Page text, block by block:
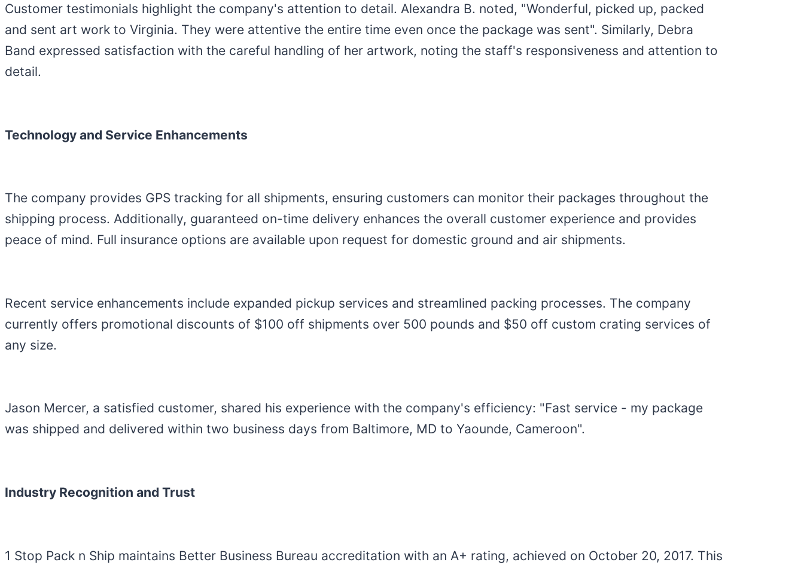
Customer testimonials highlight the company's attention to detail. Alexandra B. noted, "Wonderful, picked up, packed
and sent art work to Virginia. They were attentive the entire time even once the package was sent". Similarly, Debra
Band expressed satisfaction with the careful handling of her artwork, noting the staff's responsiveness and attention to
detail.
Technology and Service Enhancements
The company provides GPS tracking for all shipments, ensuring customers can monitor their packages throughout the
shipping process. Additionally, guaranteed on-time delivery enhances the overall customer experience and provides
peace of mind. Full insurance options are available upon request for domestic ground and air shipments.
Recent service enhancements include expanded pickup services and streamlined packing processes. The company
currently offers promotional discounts of $100 off shipments over 500 pounds and $50 off custom crating services of
any size.
Jason Mercer, a satisfied customer, shared his experience with the company's efficiency: "Fast service - my package
was shipped and delivered within two business days from Baltimore, MD to Yaounde, Cameroon".
Industry Recognition and Trust
1 Stop Pack n Ship maintains Better Business Bureau accreditation with an A+ rating, achieved on October 20, 2017. This